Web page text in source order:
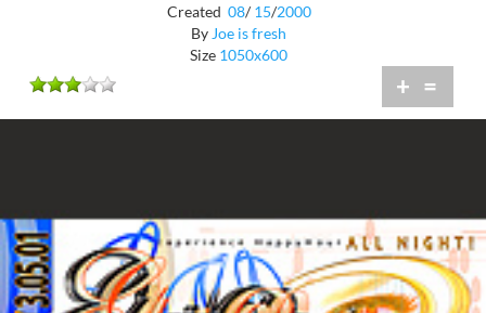
Created 08/ 15/2000
By Joe is fresh
Size 1050x600
+ =